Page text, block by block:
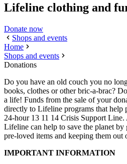
Lifeline clothing and
Donate now
Shops and events
Home
Shops and events
Donations
Do you have an old couch you no
books, clothes or other bric-a-brac?
a life! Funds from the sale of your
directly to Lifeline programs that help
24-hour 13 11 14 Crisis Support Line.
Lifeline can help to save the planet
pre-loved items and keeping them out
IMPORTANT INFORMATION